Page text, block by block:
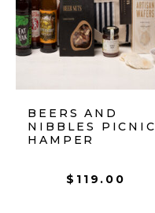
BEERS AND
NIBBLES PICNIC
HAMPER
$ 119.00